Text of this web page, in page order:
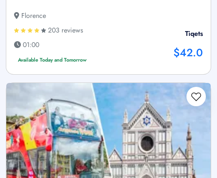
Florence
203 reviews
01:00
Available Today and Tomorrow
Tiqets
$42.0